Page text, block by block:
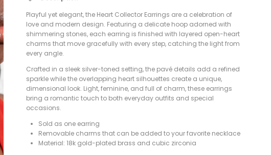
Playful yet elegant, the Heart Collector Earrings are a celebration of
love and modern design. Featuring a delicate hoop adorned with
shimmering stones, each earring is finished with layered open-heart
charms that move gracefully with every step, catching the light from
every angle.
Crafted in a sleek silver-toned setting, the pavé details add a refined
sparkle while the overlapping heart silhouettes create a unique,
dimensional look. Light, feminine, and full of charm, these earrings
bring a romantic touch to both everyday outfits and special
occasions.
Sold as one earring
Removable charms that can be added to your favorite necklace
Material: 18k gold-plated brass and cubic zirconia